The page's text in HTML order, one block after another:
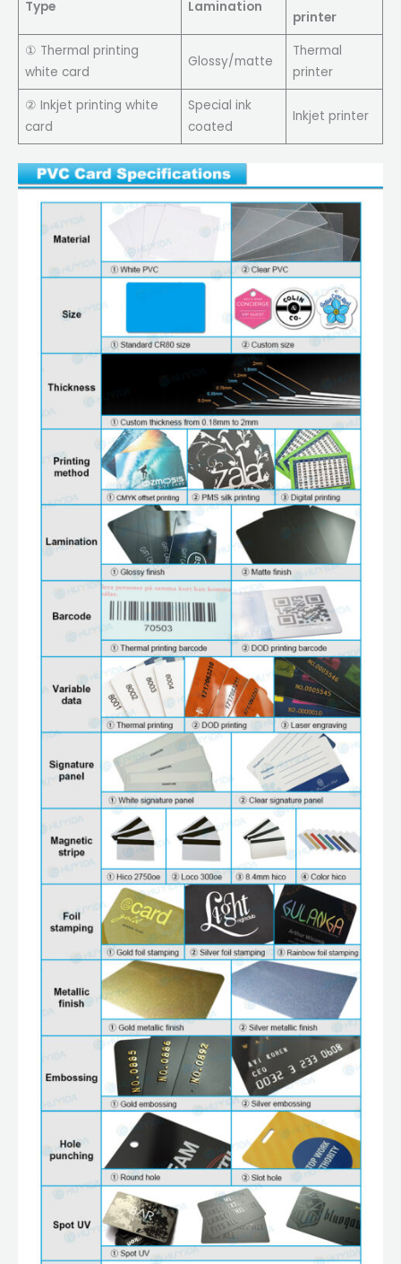
Type Lamination
printer
① Thermal printing
white card
Glossy/matte
Thermal
printer
② Inkjet printing white
card
Special ink
coated
Inkjet printer